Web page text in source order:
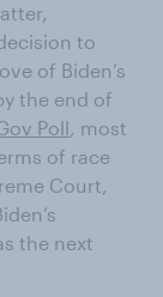
to
of Biden’s
the end of
Poll, most
of race
Court,
the next